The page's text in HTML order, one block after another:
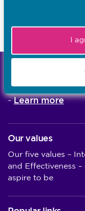
I
Find out about
abroad
We're the
867,000 nursing
-Learn more
Our values
Our five values –
and Effectiveness
aspire to be